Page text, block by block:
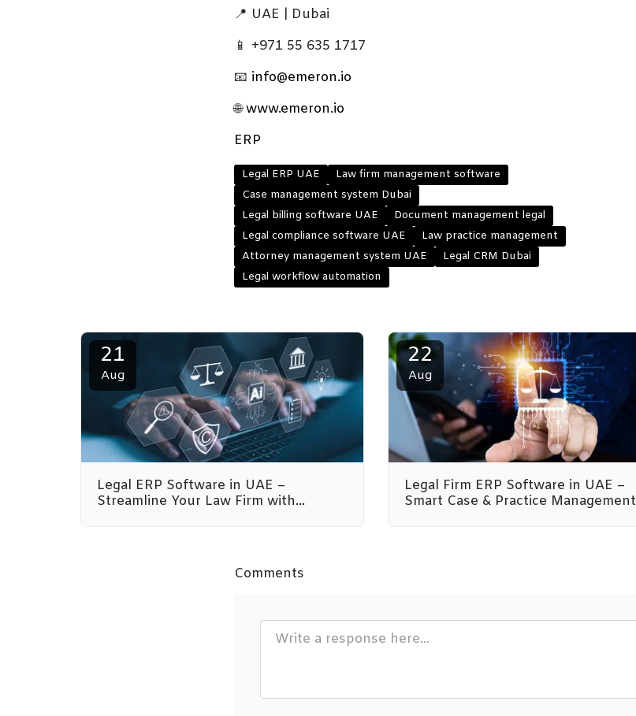
📍 UAE | Dubai
📱 +971 55 635 1717
📧 info@emeron.io
🌐www.emeron.io
ERP
Legal ERP UAE
Law firm management software
Case management system Dubai
Legal billing software UAE
Document management legal
Legal compliance software UAE
Law practice management
Attorney management system UAE
Legal CRM Dubai
Legal workflow automation
21
Aug
Legal ERP Software in UAE –
Streamline Your Law Firm with
22
Aug
Legal Firm ERP Software in UAE –
Smart Case & Practice Management
Comments